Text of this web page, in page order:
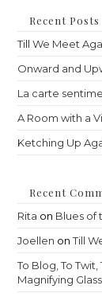
Recent Posts
Till We Meet
Onward and
La carte
A Room with a
Ketching Up
Recent
Rita on Blues of
Joellen onTill
To Blog, To
Magnifying Glass